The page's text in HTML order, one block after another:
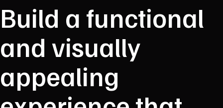
Build a functional
and visually
appealing